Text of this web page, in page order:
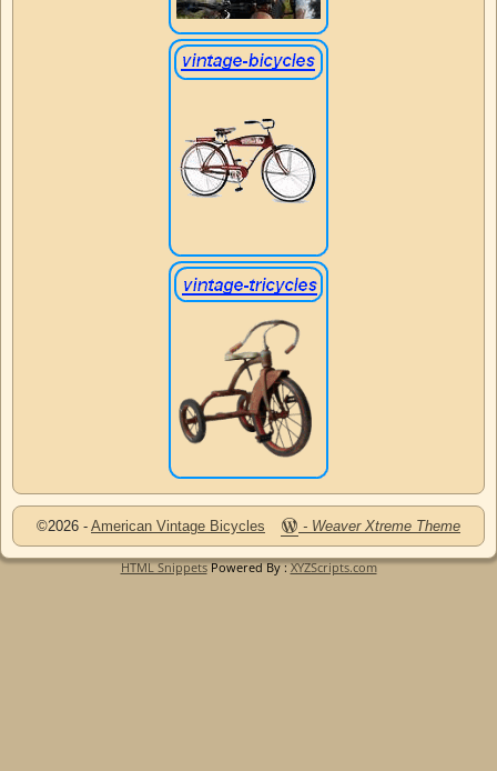
©2026 - American Vintage Bicycles - Weaver Xtreme Theme
HTML SnippetsPowered By :XYZScripts.com